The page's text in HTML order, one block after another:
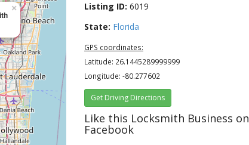
× Listing ID: 6019
State: Florida
GPS coordinates:
Latitude: 26.1445289999999
Longitude: -80.277602
Get Driving Directions
Like this Locksmith Business on
Facebook